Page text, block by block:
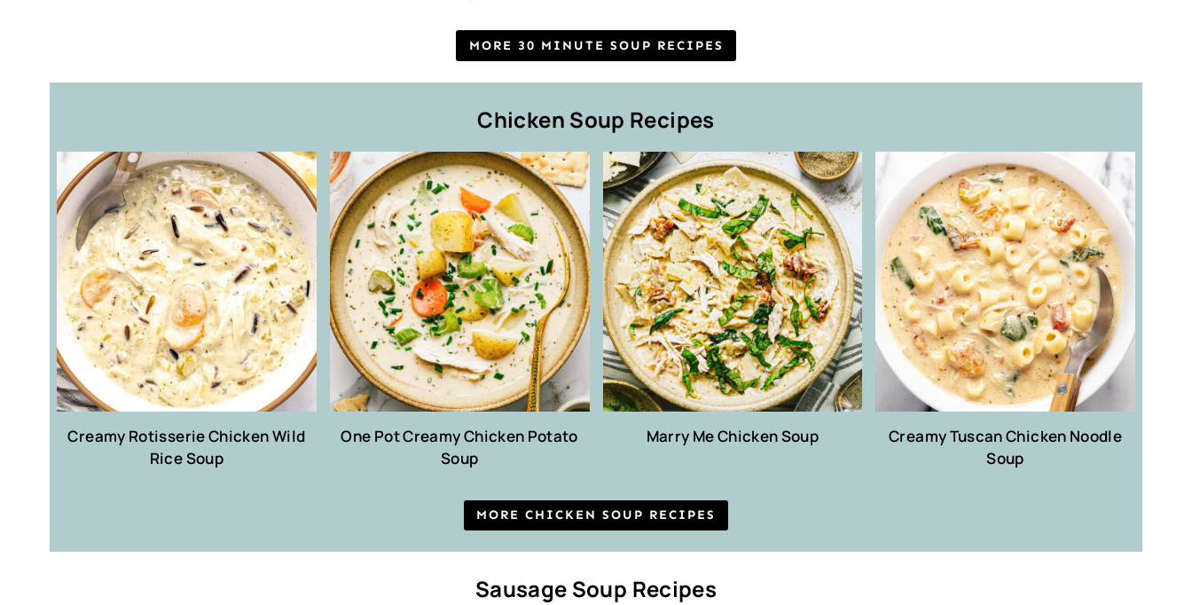
MORE 30 MINUTE SOUP RECIPES
Chicken Soup Recipes
Creamy Rotisserie Chicken Wild
Rice Soup
One Pot Creamy Chicken Potato
Soup
Marry Me Chicken Soup
Creamy Tuscan Chicken Noodle
Soup
MORE CHICKEN SOUP RECIPES
Sausage Soup Recipes